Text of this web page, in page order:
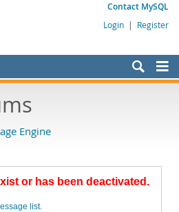
Contact MySQL
Login | Register
Engine
or has been deactivated.
list.